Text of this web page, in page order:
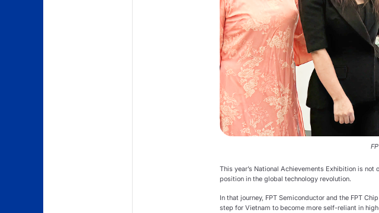
This year’s National Achievements Exhibition is
position in the global technology revolution.
In that journey, FPT Semiconductor and the FPT
step for Vietnam to become more self-reliant in